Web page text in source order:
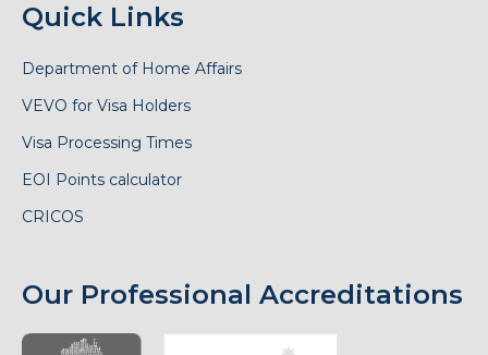
Quick Links
Department of Home Affairs
VEVO for Visa Holders
Visa Processing Times
EOI Points calculator
CRICOS
Our Professional Accreditations